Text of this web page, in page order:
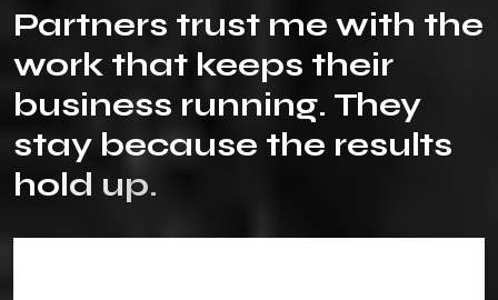
Partners trust me with the
work that keeps their
business running. They
stay because the results
hold up.